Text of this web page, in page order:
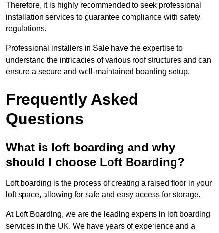
Therefore, it is highly recommended to seek professional
installation services to guarantee compliance with safety
regulations.
Professional installers in Sale have the expertise to
understand the intricacies of various roof structures and can
ensure a secure and well-maintained boarding setup.
Frequently Asked
Questions
What is loft boarding and why
should I choose Loft Boarding?
Loft boarding is the process of creating a raised floor in your
loft space, allowing for safe and easy access for storage.
At Loft Boarding, we are the leading experts in loft boarding
services in the UK. We have years of experience and a